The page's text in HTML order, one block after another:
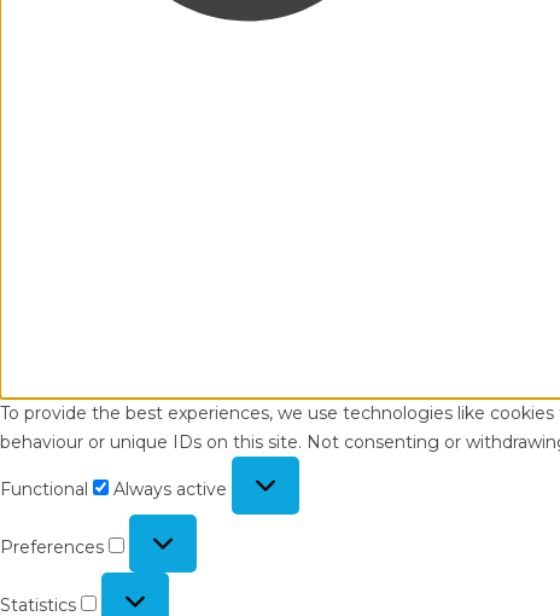
To provide the best experiences, we use technologies like
behaviour or unique IDs on this site. Not consenting or
Functional
Always active
Preferences
Statistics